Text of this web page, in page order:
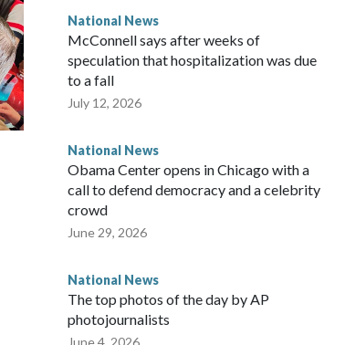
National News
McConnell says after weeks of
speculation that hospitalization was due
to a fall
July 12, 2026
National News
Obama Center opens in Chicago with a
call to defend democracy and a celebrity
crowd
June 29, 2026
National News
The top photos of the day by AP
photojournalists